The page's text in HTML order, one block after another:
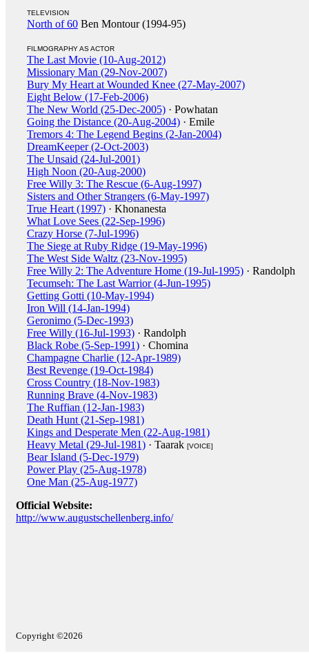
TELEVISION
North of 60 Ben Montour (1994-95)
FILMOGRAPHY AS ACTOR
The Last Movie (10-Aug-2012)
Missionary Man (29-Nov-2007)
Bury My Heart at Wounded Knee (27-May-2007)
Eight Below (17-Feb-2006)
The New World (25-Dec-2005) · Powhatan
Going the Distance (20-Aug-2004) · Emile
Tremors 4: The Legend Begins (2-Jan-2004)
DreamKeeper (2-Oct-2003)
The Unsaid (24-Jul-2001)
High Noon (20-Aug-2000)
Free Willy 3: The Rescue (6-Aug-1997)
Sisters and Other Strangers (6-May-1997)
True Heart (1997) · Khonanesta
What Love Sees (22-Sep-1996)
Crazy Horse (7-Jul-1996)
The Siege at Ruby Ridge (19-May-1996)
The West Side Waltz (23-Nov-1995)
Free Willy 2: The Adventure Home (19-Jul-1995) · Randolph
Tecumseh: The Last Warrior (4-Jun-1995)
Getting Gotti (10-May-1994)
Iron Will (14-Jan-1994)
Geronimo (5-Dec-1993)
Free Willy (16-Jul-1993) · Randolph
Black Robe (5-Sep-1991) · Chomina
Champagne Charlie (12-Apr-1989)
Best Revenge (19-Oct-1984)
Cross Country (18-Nov-1983)
Running Brave (4-Nov-1983)
The Ruffian (12-Jan-1983)
Death Hunt (21-Sep-1981)
Kings and Desperate Men (22-Aug-1981)
Heavy Metal (29-Jul-1981) · Taarak [VOICE]
Bear Island (5-Dec-1979)
Power Play (25-Aug-1978)
One Man (25-Aug-1977)
Official Website:
http://www.augustschellenberg.info/
Copyright ©2026